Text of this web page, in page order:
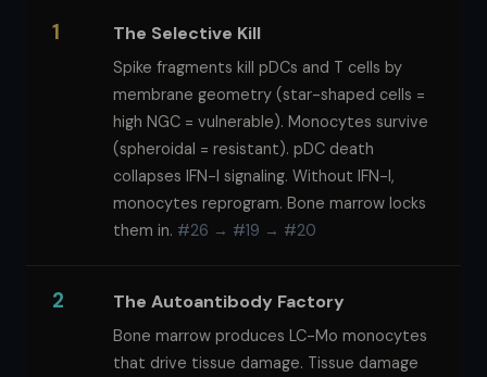
1 The Selective Kill
Spike fragments kill pDCs and T cells by
membrane geometry (star-shaped cells =
high NGC = vulnerable). Monocytes survive
(spheroidal = resistant). pDC death
collapses IFN-I signaling. Without IFN-I,
monocytes reprogram. Bone marrow locks
them in. #26 → #19 → #20
2 The Autoantibody Factory
Bone marrow produces LC-Mo monocytes
that drive tissue damage. Tissue damage